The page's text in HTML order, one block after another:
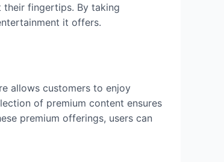
fingertips. By taking
it offers.
allows customers to enjoy
of premium content ensures
premium offerings, users can